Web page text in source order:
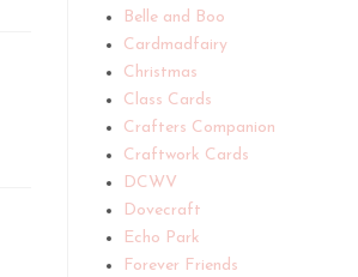
Belle and Boo
Cardmadfairy
Christmas
Class Cards
Crafters Companion
Craftwork Cards
DCWV
Dovecraft
Echo Park
Forever Friends